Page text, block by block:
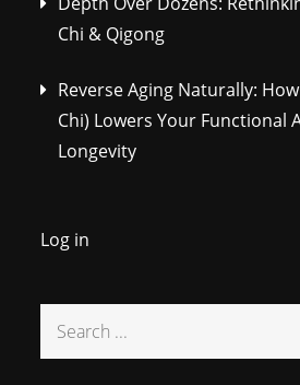
Chi & Qigong
Reverse Aging Naturally:
Chi) Lowers Your Functional
Longevity
Log in